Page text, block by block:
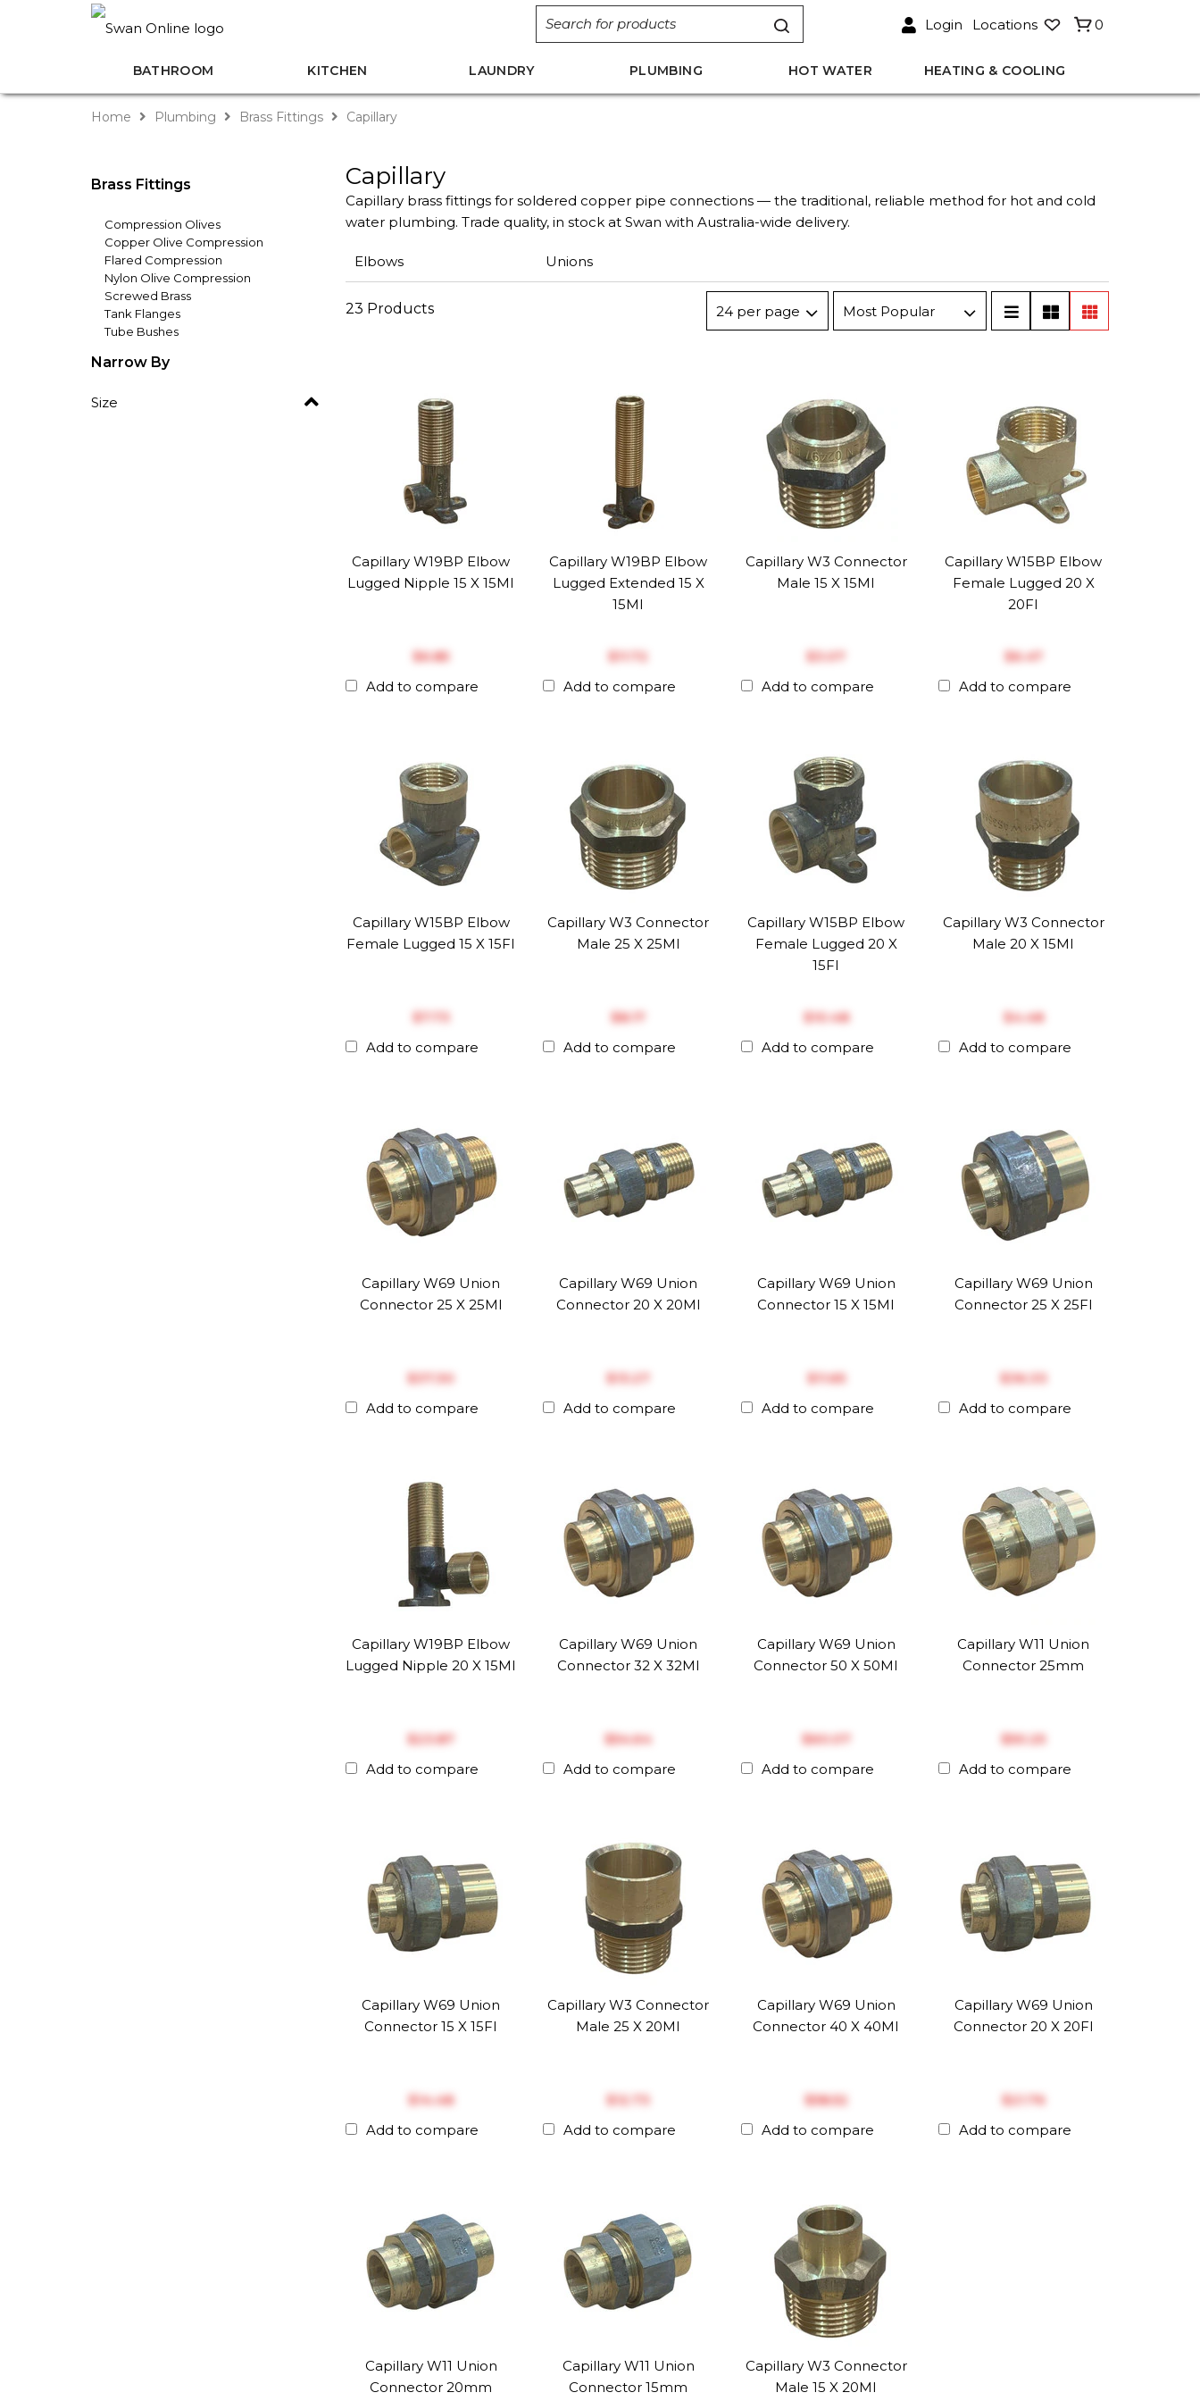
Login Locations 0
BATHROOM KITCHEN LAUNDRY PLUMBING HOT WATER HEATING & COOLING
Home Plumbing Brass Fittings Capillary
Brass Fittings
Compression Olives
Copper Olive Compression
Flared Compression
Nylon Olive Compression
Screwed Brass
Tank Flanges
Tube Bushes
Narrow By
Size
Capillary
Capillary brass fittings for soldered copper pipe connections — the traditional, reliable method for hot and cold
water plumbing. Trade quality, in stock at Swan with Australia-wide delivery.
Elbows Unions
23 Products
Capillary W19BP Elbow
Lugged Nipple 15 X 15MI
$‎6.85
Add to compare
Capillary W19BP Elbow
Lugged Extended 15 X
15MI
$‎11.72
Add to compare
Capillary W3 Connector
Male 15 X 15MI
$‎3.07
Add to compare
Capillary W15BP Elbow
Female Lugged 20 X
20FI
$‎6.47
Add to compare
Capillary W15BP Elbow
Female Lugged 15 X 15FI
$‎7.73
Add to compare
Capillary W3 Connector
Male 25 X 25MI
$‎8.17
Add to compare
Capillary W15BP Elbow
Female Lugged 20 X
15FI
$‎10.48
Add to compare
Capillary W3 Connector
Male 20 X 15MI
$‎4.48
Add to compare
Capillary W69 Union
Connector 25 X 25MI
$‎37.30
Add to compare
Capillary W69 Union
Connector 20 X 20MI
$‎13.27
Add to compare
Capillary W69 Union
Connector 15 X 15MI
$‎11.65
Add to compare
Capillary W69 Union
Connector 25 X 25FI
$‎36.33
Add to compare
Capillary W19BP Elbow
Lugged Nipple 20 X 15MI
$‎23.87
Add to compare
Capillary W69 Union
Connector 32 X 32MI
$‎54.64
Add to compare
Capillary W69 Union
Connector 50 X 50MI
$‎60.07
Add to compare
Capillary W11 Union
Connector 25mm
$‎50.25
Add to compare
Capillary W69 Union
Connector 15 X 15FI
$‎14.48
Add to compare
Capillary W3 Connector
Male 25 X 20MI
$‎12.73
Add to compare
Capillary W69 Union
Connector 40 X 40MI
$‎58.52
Add to compare
Capillary W69 Union
Connector 20 X 20FI
$‎21.76
Add to compare
Capillary W11 Union
Connector 20mm
Capillary W11 Union
Connector 15mm
Capillary W3 Connector
Male 15 X 20MI